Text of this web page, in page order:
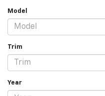
Model
Trim
Year